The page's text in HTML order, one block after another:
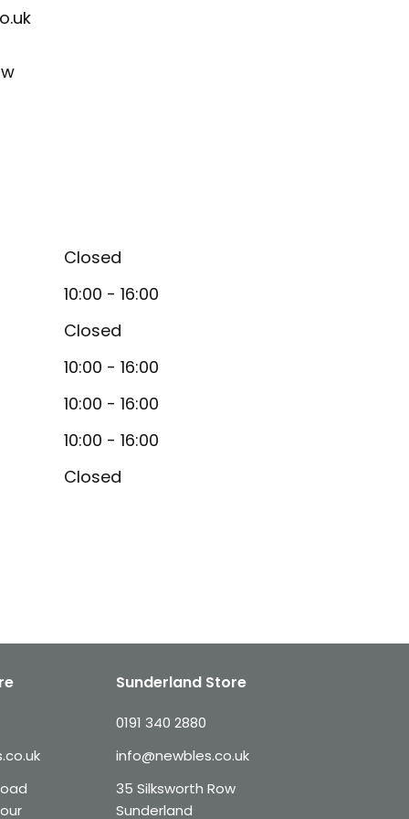
Closed
10:00 - 16:00
Closed
10:00 - 16:00
10:00 - 16:00
10:00 - 16:00
Closed
Sunderland Store
0191 340 2880
info@newbles.co.uk
35 Silksworth Row
Sunderland